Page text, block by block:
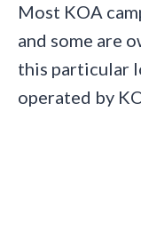
Most KOA
and some are
this particular
operated by